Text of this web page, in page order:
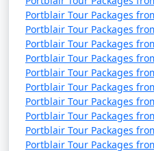
Portblair Tour Packages
Portblair Tour Packages
Portblair Tour Packages
Portblair Tour Packages
Portblair Tour Packages
Portblair Tour Packages
Portblair Tour Packages
Portblair Tour Packages
Portblair Tour Packages
Portblair Tour Packages